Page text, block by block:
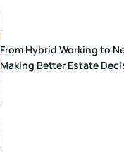
From Hybrid Working to
Making Better Estate